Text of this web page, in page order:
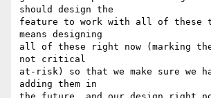
should design the
feature to work with all of these
means designing
all of these right now (marking
not critical
at-risk) so that we make sure we
adding them in